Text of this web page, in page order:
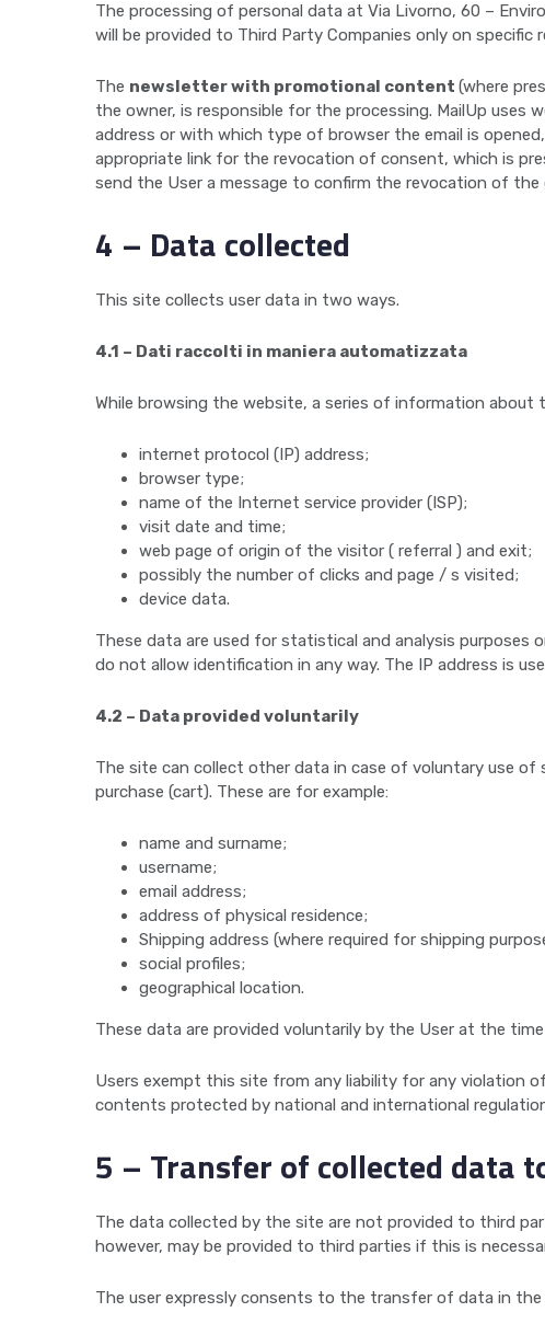
The processing of personal data at Via Livorno, 60 –
will be provided to Third Party Companies only on specific
The newsletter with promotional content (where
the owner, is responsible for the processing. MailUp uses
address or with which type of browser the email is
appropriate link for the revocation of consent, which is
send the User a message to confirm the revocation of the
4 – Data collected
This site collects user data in two ways.
4.1 – Dati raccolti in maniera automatizzata
While browsing the website, a series of information about
internet protocol (IP) address;
browser type;
name of the Internet service provider (ISP);
visit date and time;
web page of origin of the visitor ( referral ) and exit;
possibly the number of clicks and page / s visited;
device data.
These data are used for statistical and analysis
do not allow identification in any way. The IP address is
4.2 – Data provided voluntarily
The site can collect other data in case of voluntary use
purchase (cart). These are for example:
name and surname;
username;
email address;
address of physical residence;
Shipping address (where required for shipping
social profiles;
geographical location.
These data are provided voluntarily by the User at the
Users exempt this site from any liability for any violation
contents protected by national and international
5 – Transfer of collected data
The data collected by the site are not provided to third
however, may be provided to third parties if this is
The user expressly consents to the transfer of data in the